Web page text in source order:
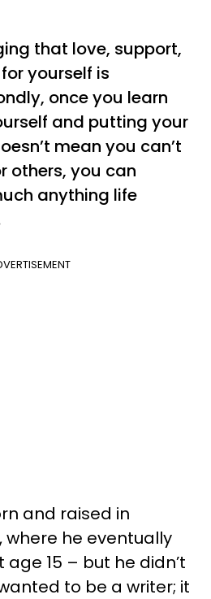
that love, support,
yourself is
once you learn
and putting your
mean you can’t
others, you can
anything life
and raised in
where he eventually
15 – but he didn’t
to be a writer; it